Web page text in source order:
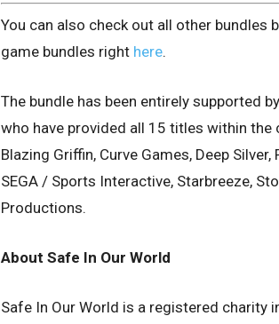
You can also check out all other bundles
game bundles right here.
The bundle has been entirely supported
who have provided all 15 titles within the
Blazing Griffin, Curve Games, Deep
SEGA / Sports Interactive, Starbreeze,
Productions.
About Safe In Our World
Safe In Our World is a registered charity